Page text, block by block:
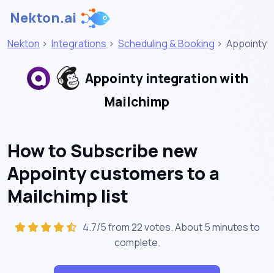
Nekton.ai
Nekton > Integrations > Scheduling & Booking > Appointy
Appointy integration with
Mailchimp
How to Subscribe new
Appointy customers to a
Mailchimp list
4.7/5 from 22 votes. About5 minutesto
complete.